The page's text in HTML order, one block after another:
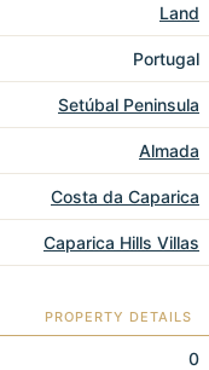
Land
Portugal
Setúbal Peninsula
Almada
Costa da Caparica
Caparica Hills Villas
PROPERTY DETAILS
0